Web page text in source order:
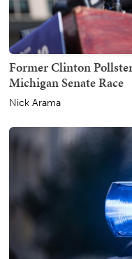
Former Clinton
Michigan Senate Race
Nick Arama